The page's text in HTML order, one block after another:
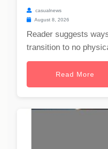
casualnews
August 8, 2026
Reader suggests
transition to no
Read More